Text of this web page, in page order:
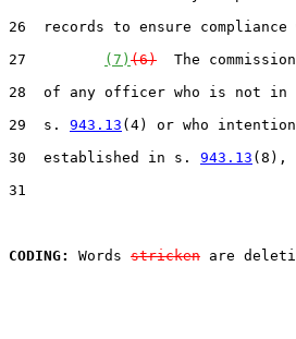
26  records to ensure
27
(7) (6)
The
28  of any officer who is not in
29  s. 943.13 (4) or who
30  established in s. 943.13 (8),
31
CODING:
Words stricken are